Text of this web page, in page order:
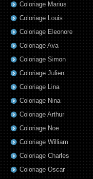
Coloriage Marius
Coloriage Louis
Coloriage Eleonore
Coloriage Ava
Coloriage Simon
Coloriage Julien
Coloriage Lina
Coloriage Nina
Coloriage Arthur
Coloriage Noe
Coloriage William
Coloriage Charles
Coloriage Oscar